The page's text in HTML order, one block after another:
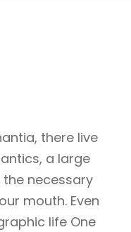
there live
a large
necessary
mouth. Even
life One